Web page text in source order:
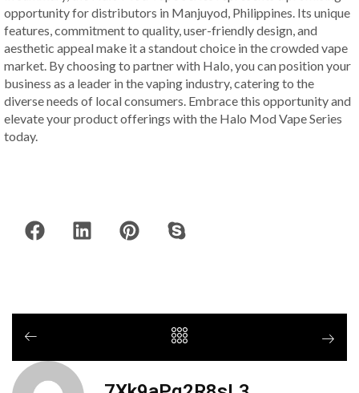
opportunity for distributors in Manjuyod, Philippines. Its unique
features, commitment to quality, user-friendly design, and
aesthetic appeal make it a standout choice in the crowded vape
market. By choosing to partner with Halo, you can position your
business as a leader in the vaping industry, catering to the
diverse needs of local consumers. Embrace this opportunity and
elevate your product offerings with the Halo Mod Vape Series
today.